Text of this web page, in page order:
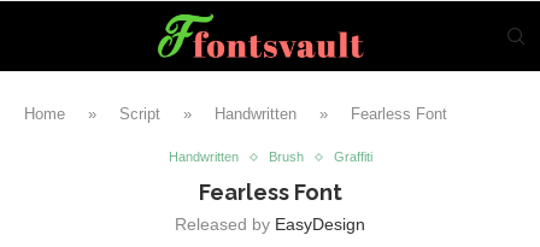
Home » Script » Handwritten » Fearless Font
Handwritten Brush Graffiti
Fearless Font
Released by EasyDesign